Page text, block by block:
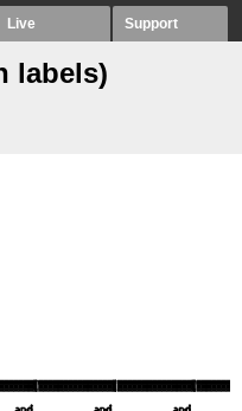
Live Support
labels)